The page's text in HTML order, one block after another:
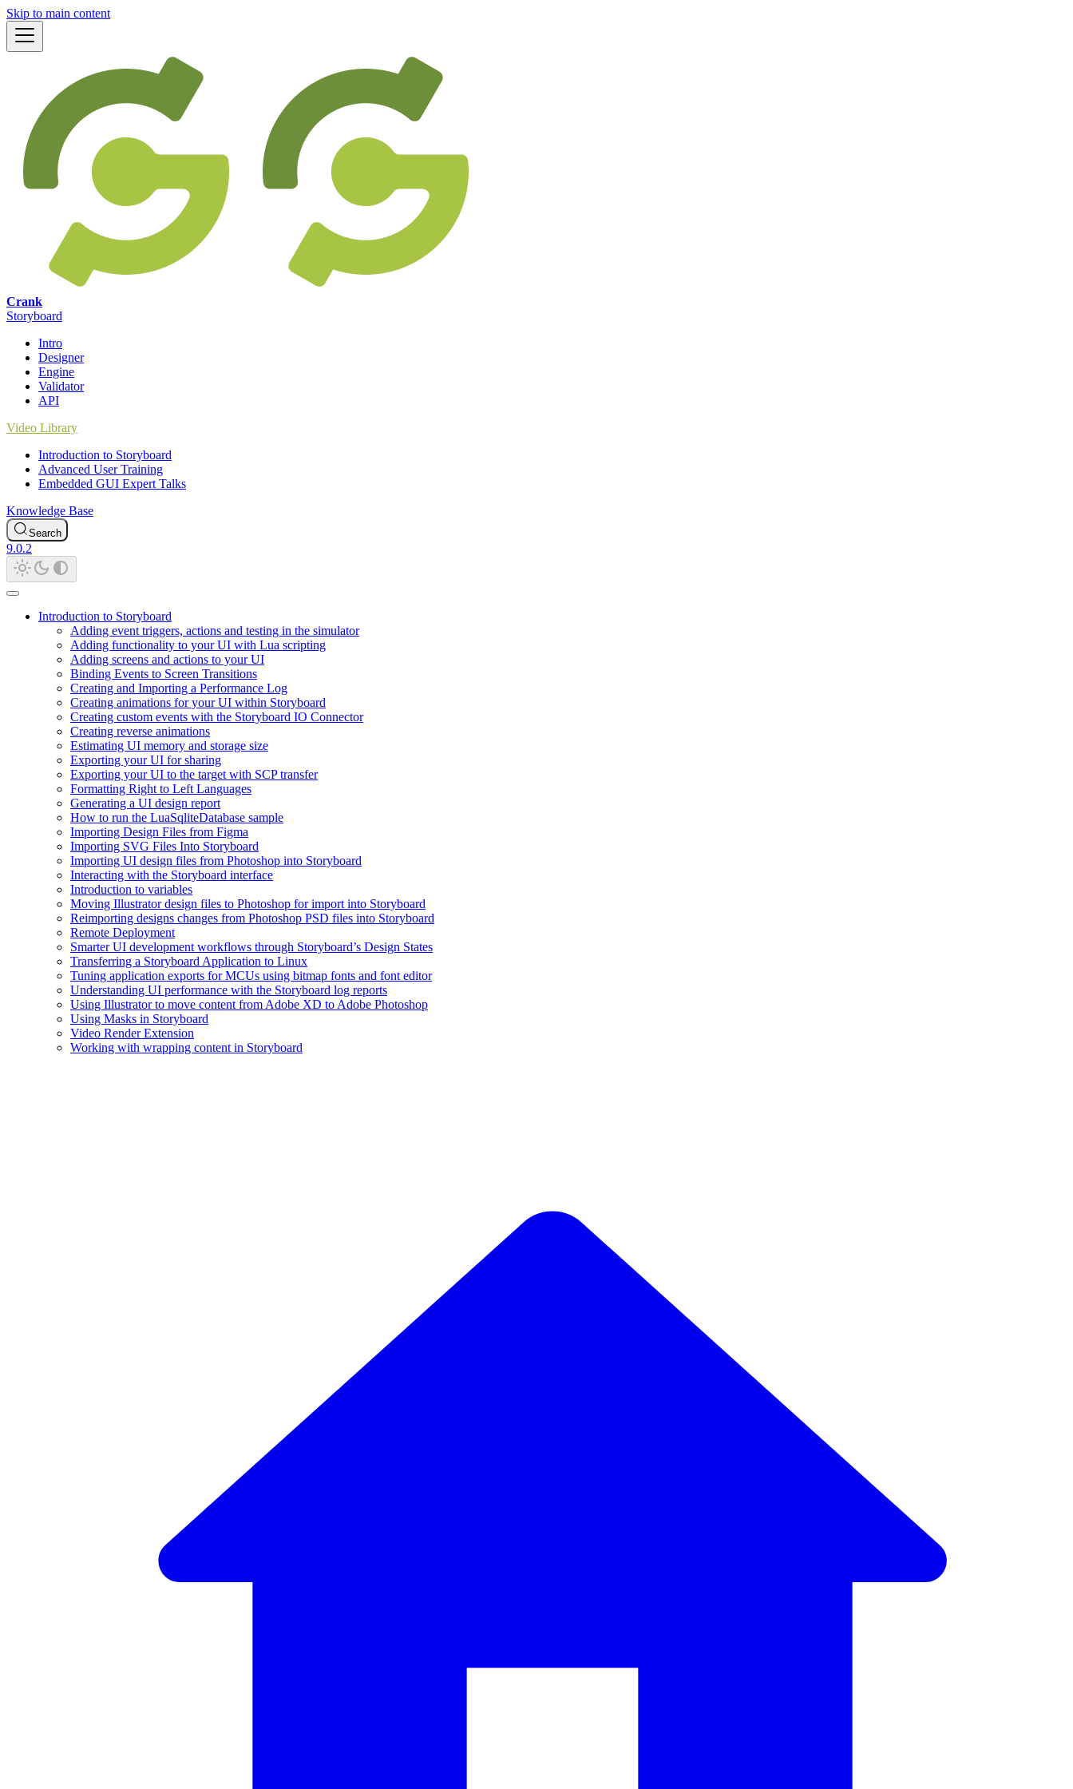
Skip to main content
Crank
Storyboard
Intro
Designer
Engine
Validator
API
Video Library
Introduction to Storyboard
Advanced User Training
Embedded GUI Expert Talks
Knowledge Base
Search
9.0.2
Introduction to Storyboard
Adding event triggers, actions and testing in the simulator
Adding functionality to your UI with Lua scripting
Adding screens and actions to your UI
Binding Events to Screen Transitions
Creating and Importing a Performance Log
Creating animations for your UI within Storyboard
Creating custom events with the Storyboard IO Connector
Creating reverse animations
Estimating UI memory and storage size
Exporting your UI for sharing
Exporting your UI to the target with SCP transfer
Formatting Right to Left Languages
Generating a UI design report
How to run the LuaSqliteDatabase sample
Importing Design Files from Figma
Importing SVG Files Into Storyboard
Importing UI design files from Photoshop into Storyboard
Interacting with the Storyboard interface
Introduction to variables
Moving Illustrator design files to Photoshop for import into Storyboard
Reimporting designs changes from Photoshop PSD files into Storyboard
Remote Deployment
Smarter UI development workflows through Storyboard’s Design States
Transferring a Storyboard Application to Linux
Tuning application exports for MCUs using bitmap fonts and font editor
Understanding UI performance with the Storyboard log reports
Using Illustrator to move content from Adobe XD to Adobe Photoshop
Using Masks in Storyboard
Video Render Extension
Working with wrapping content in Storyboard